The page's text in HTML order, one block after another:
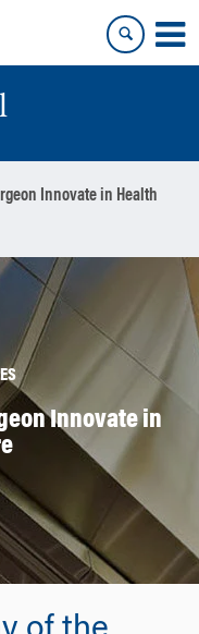
Innovate in Health
Innovate in